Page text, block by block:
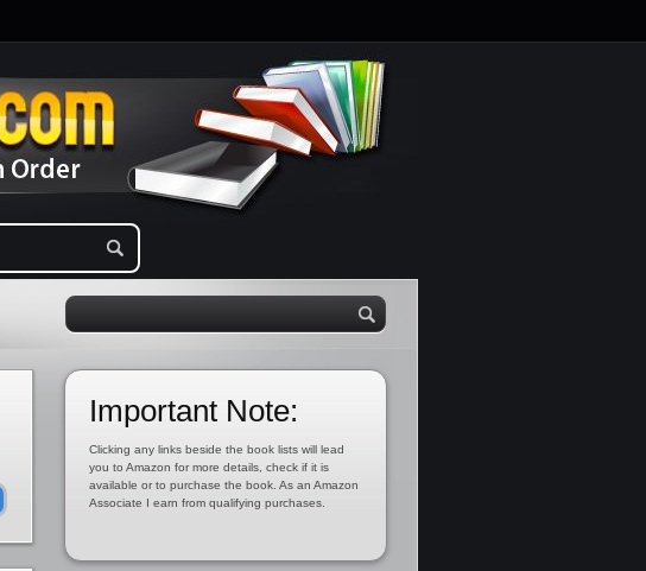
Important Note:
Clicking any links beside the book lists will lead
you to Amazon for more details, check if it is
available or to purchase the book. As an Amazon
Associate I earn from qualifying purchases.